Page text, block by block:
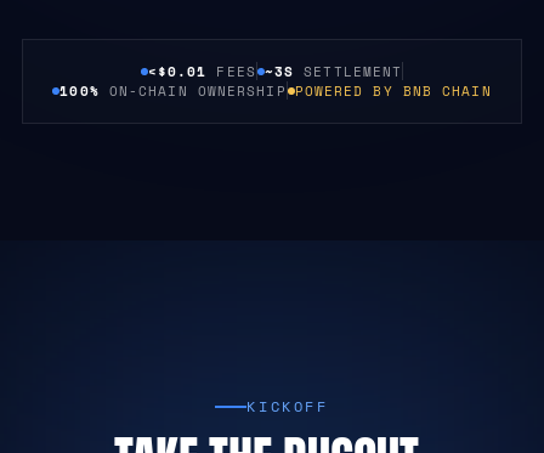
<$0.01 FEES ~3S SETTLEMENT
100% ON-CHAIN OWNERSHIP POWERED BY BNB CHAIN
KICKOFF